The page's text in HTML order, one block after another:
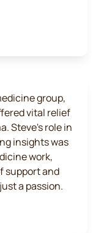
group,
vital relief
Steve's role in
insights was
work,
support and
a passion.